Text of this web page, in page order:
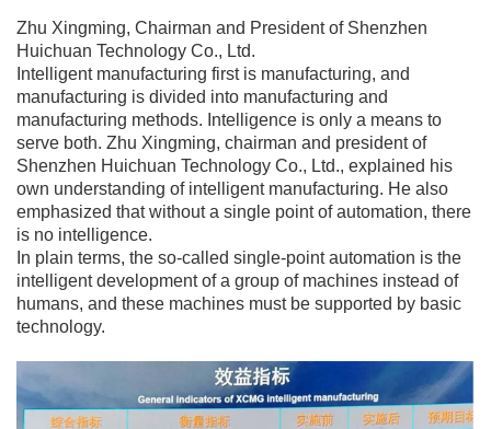
Zhu Xingming, Chairman and President of Shenzhen
Huichuan Technology Co., Ltd.
Intelligent manufacturing first is manufacturing, and
manufacturing is divided into manufacturing and
manufacturing methods. Intelligence is only a means to
serve both. Zhu Xingming, chairman and president of
Shenzhen Huichuan Technology Co., Ltd., explained his
own understanding of intelligent manufacturing. He also
emphasized that without a single point of automation, there
is no intelligence.
In plain terms, the so-called single-point automation is the
intelligent development of a group of machines instead of
humans, and these machines must be supported by basic
technology.